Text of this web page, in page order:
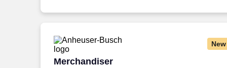
New
Merchandiser
Merchandiser